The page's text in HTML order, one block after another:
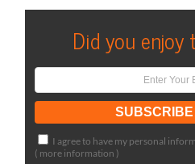
Did you
I agree to have my personal
( more information )